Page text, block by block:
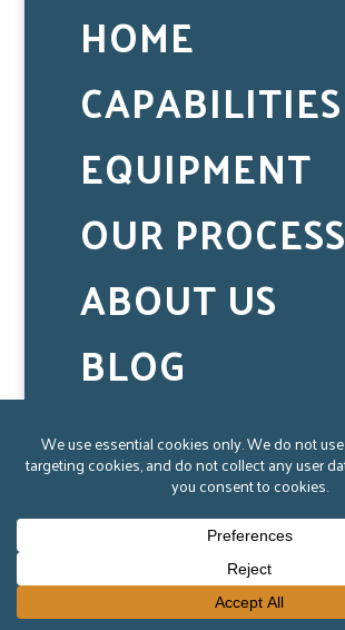
HOME
CAPABILITIES
EQUIPMENT
OUR PROCESS
ABOUT US
BLOG
CAREERS
CONTACT